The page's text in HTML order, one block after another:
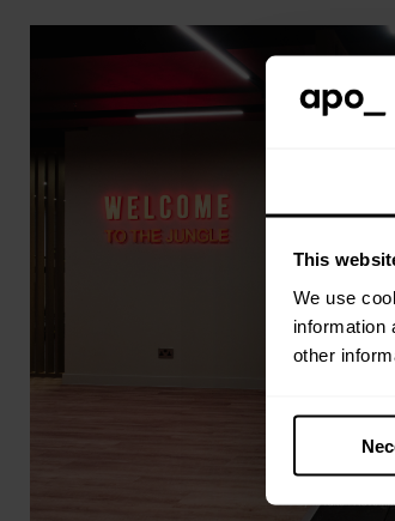
This
We use
information
other